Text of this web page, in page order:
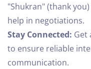
"Shukran" (thank
help in negotiations.
Stay Connected: Get
to ensure reliable
communication.